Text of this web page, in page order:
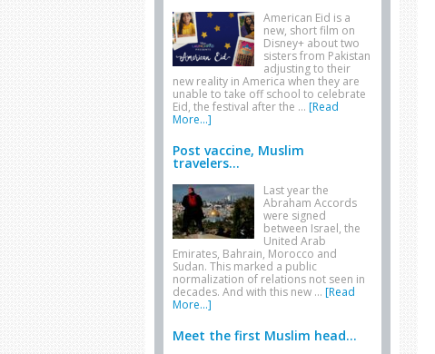
American Eid is a
new, short film on
Disney+ about two
sisters from Pakistan
adjusting to their
new reality in America when they are
unable to take off school to celebrate
Eid, the festival after the … [Read
More...]
Post vaccine, Muslim
travelers...
Last year the
Abraham Accords
were signed
between Israel, the
United Arab
Emirates, Bahrain, Morocco and
Sudan. This marked a public
normalization of relations not seen in
decades. And with this new … [Read
More...]
Meet the first Muslim head...